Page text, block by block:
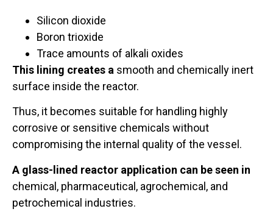
Silicon dioxide
Boron trioxide
Trace amounts of alkali oxides
This lining creates a smooth and chemically inert
surface inside the reactor.
Thus, it becomes suitable for handling highly
corrosive or sensitive chemicals without
compromising the internal quality of the vessel.
A glass-lined reactor application can be seen in
chemical, pharmaceutical, agrochemical, and
petrochemical industries.